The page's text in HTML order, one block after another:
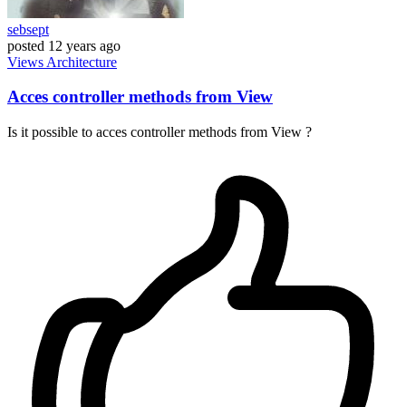
sebsept
posted 12 years ago
Views Architecture
Acces controller methods from View
Is it possible to acces controller methods from View ?